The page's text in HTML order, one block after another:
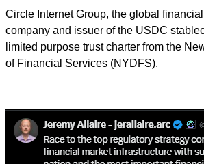
Circle Internet Group, the global
company and issuer of the USDC
limited purpose trust charter from the
of Financial Services (NYDFS).